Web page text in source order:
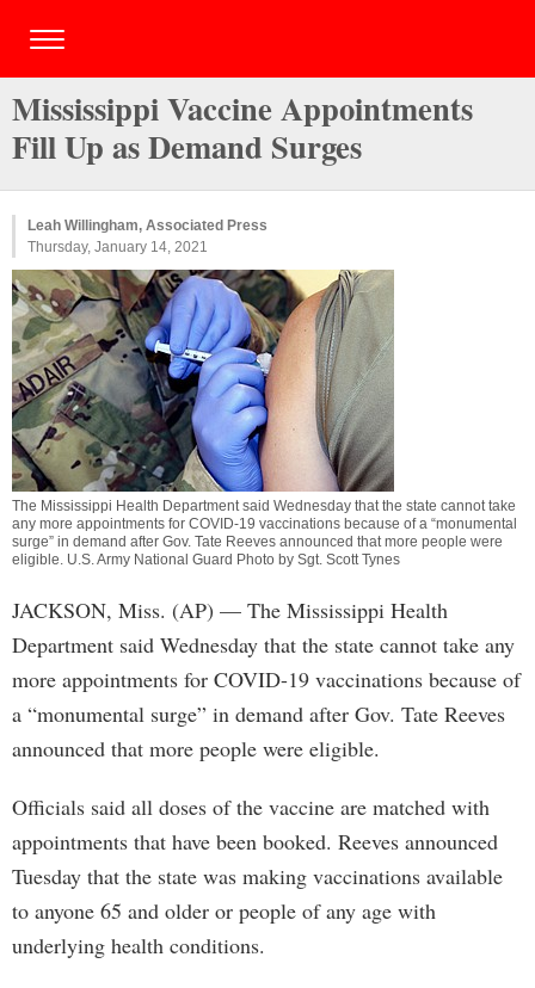
Mississippi Vaccine Appointments
Fill Up as Demand Surges
Leah Willingham, Associated Press
Thursday, January 14, 2021
The Mississippi Health Department said Wednesday that the state cannot take
any more appointments for COVID-19 vaccinations because of a “monumental
surge” in demand after Gov. Tate Reeves announced that more people were
eligible. U.S. Army National Guard Photo by Sgt. Scott Tynes
JACKSON, Miss. (AP) — The Mississippi Health
Department said Wednesday that the state cannot take any
more appointments for COVID-19 vaccinations because of
a “monumental surge” in demand after Gov. Tate Reeves
announced that more people were eligible.
Officials said all doses of the vaccine are matched with
appointments that have been booked. Reeves announced
Tuesday that the state was making vaccinations available
to anyone 65 and older or people of any age with
underlying health conditions.